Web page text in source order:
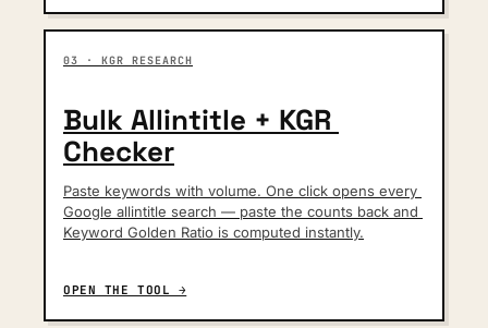
03 · KGR RESEARCH
Bulk Allintitle + KGR
Checker
Paste keywords with volume. One click opens every
Google allintitle search — paste the counts back and
Keyword Golden Ratio is computed instantly.
OPEN THE TOOL →